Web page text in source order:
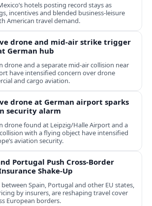
hotels posting record stays as
incentives and blended business-leisure
American travel demand.
drone and mid-air strike trigger
German hub
drone and a separate mid-air collision near
have intensified concern over drone
and cargo aviation.
drone at German airport sparks
security alarm
drone found at Leipzig/Halle Airport and a
with a flying object have intensified
aviation security.
Portugal Push Cross‑Border
Shake‑Up
Spain, Portugal and other EU states,
by insurers, are reshaping travel cover
European borders.